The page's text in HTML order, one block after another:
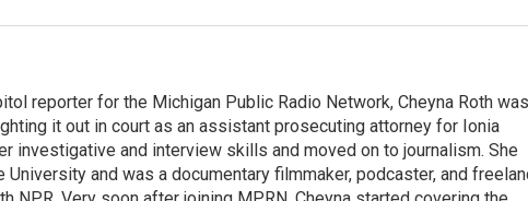
reporter for the Michigan Public Radio Network, Cheyna Roth was
it out in court as an assistant prosecuting attorney for Ionia
investigative and interview skills and moved on to journalism. She
and was a documentary filmmaker, podcaster, and